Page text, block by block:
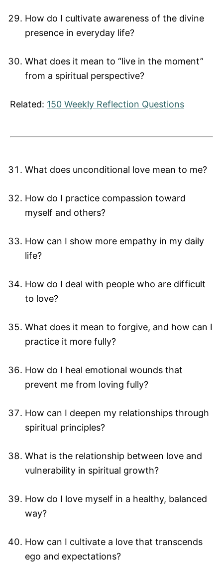
How do I cultivate awareness of the divine
presence in everyday life?
What does it mean to “live in the moment”
from a spiritual perspective?
Related: 150 Weekly Reflection Questions
What does unconditional love mean to me?
How do I practice compassion toward
myself and others?
How can I show more empathy in my daily
life?
How do I deal with people who are difficult
to love?
What does it mean to forgive, and how can I
practice it more fully?
How do I heal emotional wounds that
prevent me from loving fully?
How can I deepen my relationships through
spiritual principles?
What is the relationship between love and
vulnerability in spiritual growth?
How do I love myself in a healthy, balanced
way?
How can I cultivate a love that transcends
ego and expectations?